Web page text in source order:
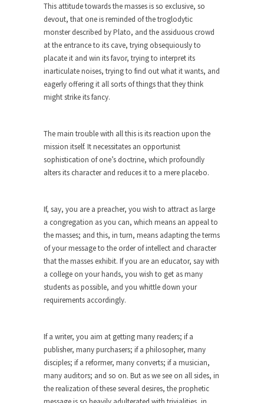
Who Shot Down MH17? Reuters Lies…
A witness, whom Reuters reported saying he
saw a...
The Wal-Mart Story
Why do they Hate Customers? One-hundred
The simple man heads straight for his goal like...
Stock Market Crashes, Then and Now…
The endless low interest, QE, and bond
A “right” is something that cannot, or at least,...
Diversity is a Disaster.
Diversity is a disaster. Why people cannot see
this...
Fighting Terror by Punishing You
Economist Martin Armstrong warns that the twin
Dead Horse Solution
A boy named Chuck bought a horse from a...
Ancient Chinese Secret – The Wisdom
of Lao-Tzu
This attitude towards the masses is so exclusive, so
devout, that one is reminded of the troglodytic
monster described by Plato, and the assiduous crowd
at the entrance to its cave, trying obsequiously to
placate it and win its favor, trying to interpret its
inarticulate noises, trying to find out what it wants, and
eagerly offering it all sorts of things that they think
might strike its fancy.
The main trouble with all this is its reaction upon the
mission itself. It necessitates an opportunist
sophistication of one’s doctrine, which profoundly
alters its character and reduces it to a mere placebo.
If, say, you are a preacher, you wish to attract as large
a congregation as you can, which means an appeal to
the masses; and this, in turn, means adapting the terms
of your message to the order of intellect and character
that the masses exhibit. If you are an educator, say with
a college on your hands, you wish to get as many
students as possible, and you whittle down your
requirements accordingly.
If a writer, you aim at getting many readers; if a
publisher, many purchasers; if a philosopher, many
disciples; if a reformer, many converts; if a musician,
many auditors; and so on. But as we see on all sides, in
the realization of these several desires, the prophetic